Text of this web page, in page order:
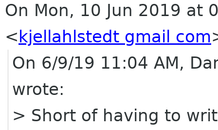
On Mon, 10 Jun 2019 at
< kjellahlstedt gmail com
On 6/9/19 11:04 AM,
wrote:
> Short of having to